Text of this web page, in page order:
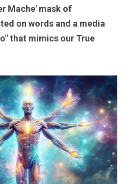
Mache' mask of
on words and a media
that mimics our True